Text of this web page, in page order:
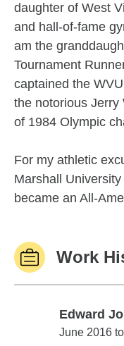
daughter of West
and hall-of-fame
am the
Tournament
captained the
the notorious Jerry
of 1984 Olympic
For my athletic
Marshall
became an All-
Work
Edward
Edward
June 2016